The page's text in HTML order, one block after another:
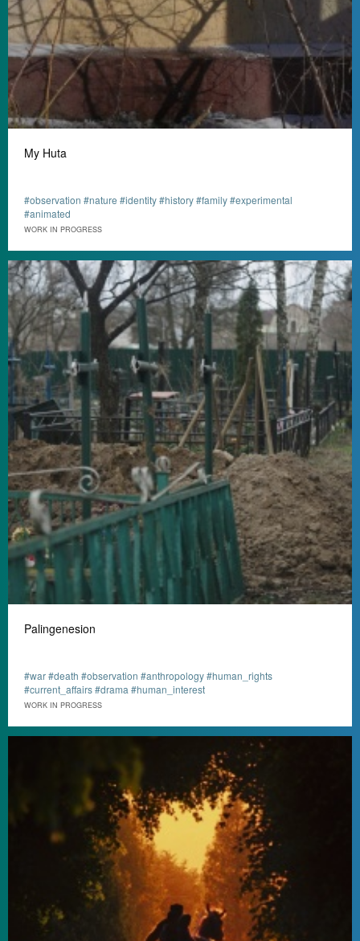
My Huta
#observation #nature #identity #history #family #experimental
#animated
WORK IN PROGRESS
Palingenesion
#war #death #observation #anthropology #human_rights
#current_affairs #drama #human_interest
WORK IN PROGRESS